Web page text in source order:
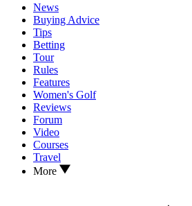
News
Buying Advice
Tips
Betting
Tour
Rules
Features
Women's Golf
Reviews
Forum
Video
Courses
Travel
More